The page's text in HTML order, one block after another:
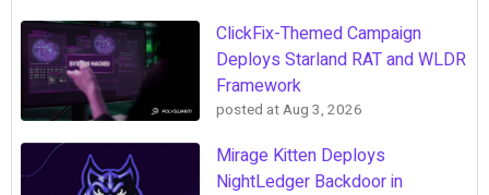
ClickFix-Themed Campaign
Deploys Starland RAT and WLDR
Framework
posted atAug 3, 2026
Mirage Kitten Deploys
NightLedger Backdoor in